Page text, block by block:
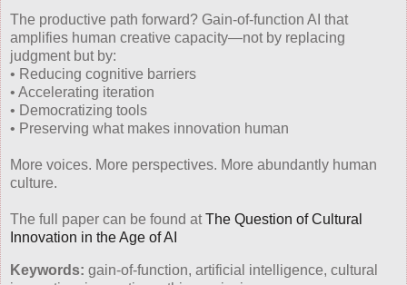
The productive path forward? Gain-of-function AI that
amplifies human creative capacity—not by replacing
judgment but by:
• Reducing cognitive barriers
• Accelerating iteration
• Democratizing tools
• Preserving what makes innovation human
More voices. More perspectives. More abundantly human
culture.
The full paper can be found at The Question of Cultural
Innovation in the Age of AI
Keywords: gain-of-function, artificial intelligence, cultural